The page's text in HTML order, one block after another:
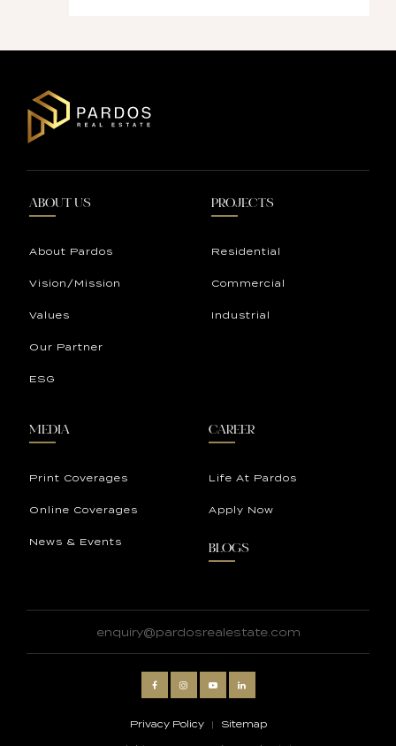
ABOUT US
About Pardos
Vision/Mission
Values
Our Partner
ESG
PROJECTS
Residential
Commercial
Industrial
MEDIA
Print Coverages
Online Coverages
News & Events
CAREER
Life At Pardos
Apply Now
BLOGS
enquiry@pardosrealestate.com
Privacy Policy | Sitemap